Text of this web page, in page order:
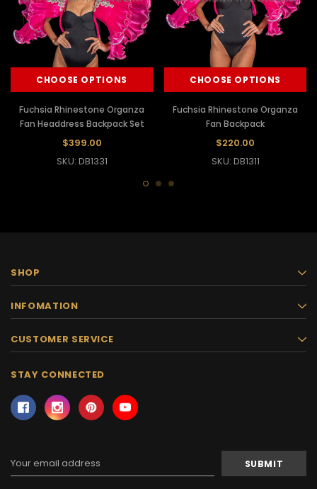
CHOOSE OPTIONS
Fuchsia Rhinestone Organza
Fan Headdress Backpack Set
$399.00
SKU: DB1331
CHOOSE OPTIONS
Fuchsia Rhinestone Organza
Fan Backpack
$220.00
SKU: DB1311
SHOP
INFOMATION
CUSTOMER SERVICE
STAY CONNECTED
Address